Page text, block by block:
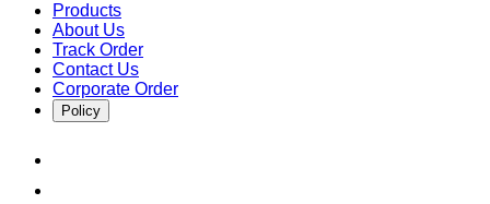
Products
About Us
Track Order
Contact Us
Corporate Order
Policy